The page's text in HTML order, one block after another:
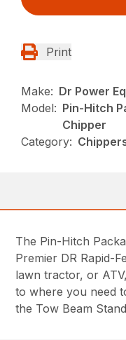
Print
Make: Dr Power
Model: Pin-Hitch
Chipper
Category:
The Pin-Hitch
Premier DR Rapid-
lawn tractor, or
to where you need
the Tow Beam